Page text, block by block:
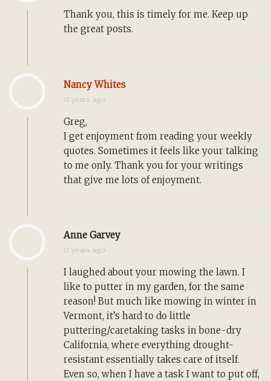
Thank you, this is timely for me. Keep up
the great posts.
Nancy Whites
11 years ago
Greg,
I get enjoyment from reading your weekly
quotes. Sometimes it feels like your talking
to me only. Thank you for your writings
that give me lots of enjoyment.
Anne Garvey
11 years ago
I laughed about your mowing the lawn. I
like to putter in my garden, for the same
reason! But much like mowing in winter in
Vermont, it’s hard to do little
puttering/caretaking tasks in bone-dry
California, where everything drought-
resistant essentially takes care of itself.
Even so, when I have a task I want to put off,